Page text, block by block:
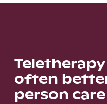
often
person care